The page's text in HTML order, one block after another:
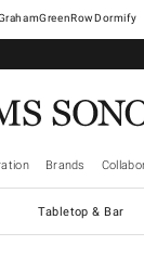
GreenRowDormify
Brands
Tabletop & Bar